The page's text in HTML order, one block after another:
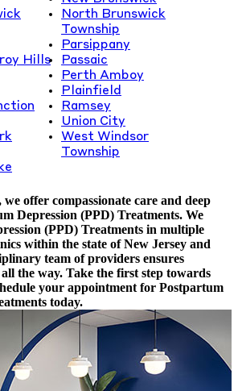
North Brunswick
Township
Parsippany
Hills
Passaic
Perth Amboy
Plainfield
Ramsey
Union City
West Windsor
Township
offer compassionate care and deep
Depression (PPD) Treatments. We
(PPD) Treatments in multiple
within the state of New Jersey and
team of providers ensures
the way. Take the first step towards
your appointment for Postpartum
today.